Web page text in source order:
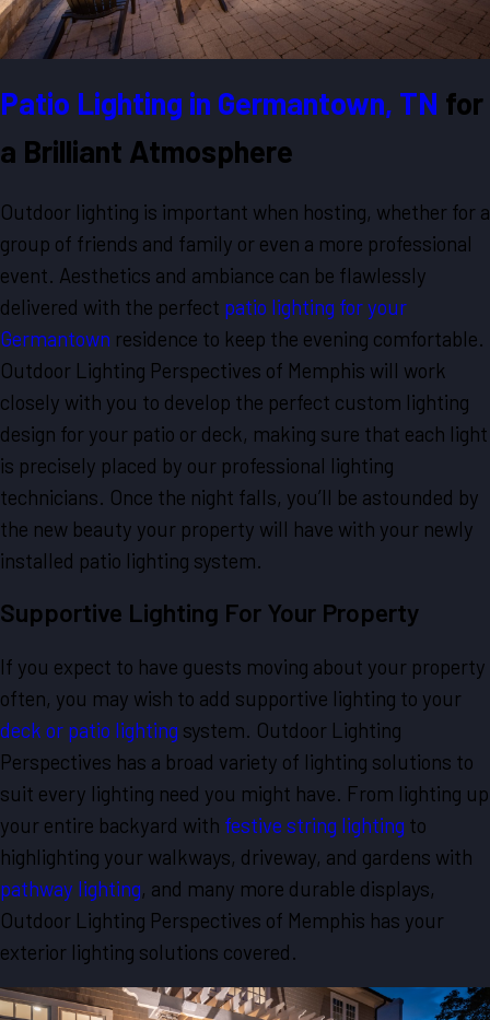
Patio Lighting in Germantown, TN for
a Brilliant Atmosphere
Outdoor lighting is important when hosting, whether for a
group of friends and family or even a more professional
event. Aesthetics and ambiance can be flawlessly
delivered with the perfect patio lighting for your
Germantown residence to keep the evening comfortable.
Outdoor Lighting Perspectives of Memphis will work
closely with you to develop the perfect custom lighting
design for your patio or deck, making sure that each light
is precisely placed by our professional lighting
technicians. Once the night falls, you’ll be astounded by
the new beauty your property will have with your newly
installed patio lighting system.
Supportive Lighting For Your Property
If you expect to have guests moving about your property
often, you may wish to add supportive lighting to your
deck or patio lighting system. Outdoor Lighting
Perspectives has a broad variety of lighting solutions to
suit every lighting need you might have. From lighting up
your entire backyard with festive string lighting to
highlighting your walkways, driveway, and gardens with
pathway lighting, and many more durable displays,
Outdoor Lighting Perspectives of Memphis has your
exterior lighting solutions covered.